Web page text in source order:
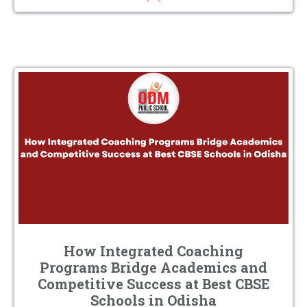
How Integrated Coaching
Programs Bridge Academics and
Competitive Success at Best CBSE
Schools in Odisha